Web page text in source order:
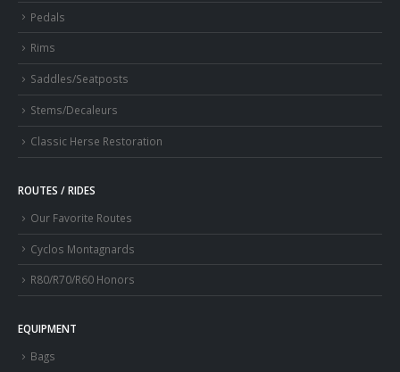
Pedals
Rims
Saddles/Seatposts
Stems/Decaleurs
Classic Herse Restoration
ROUTES / RIDES
Our Favorite Routes
Cyclos Montagnards
R80/R70/R60 Honors
EQUIPMENT
Bags